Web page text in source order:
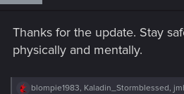
:
Thanks for the update. Stay
physically and mentally.
R
blompie1983, Kaladin_Stormblessed,